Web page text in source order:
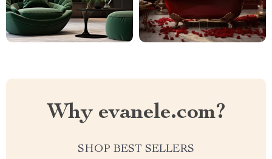
Why evanele.com?
SHOP BEST SELLERS